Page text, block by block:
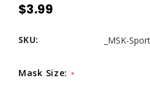
$3.99
SKU: _MSK-
Mask Size: *